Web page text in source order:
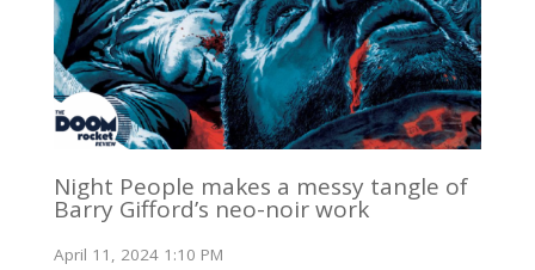
Night People makes a messy tangle of
Barry Gifford’s neo-noir work
April 11, 2024 1:10 PM